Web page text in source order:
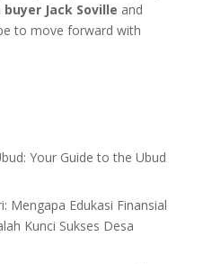
buyer Jack Soville and
to move forward with
Your Guide to the Ubud
Mengapa Edukasi Finansial
Kunci Sukses Desa